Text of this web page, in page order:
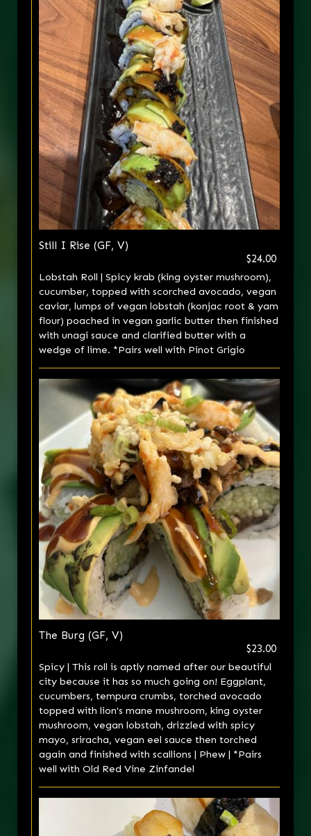
Still I Rise (GF, V)
$24.00
Lobstah Roll | Spicy krab (king oyster mushroom),
cucumber, topped with scorched avocado, vegan
caviar, lumps of vegan lobstah (konjac root & yam
flour) poached in vegan garlic butter then finished
with unagi sauce and clarified butter with a
wedge of lime. *Pairs well with Pinot Grigio
The Burg (GF, V)
$23.00
Spicy | This roll is aptly named after our beautiful
city because it has so much going on! Eggplant,
cucumbers, tempura crumbs, torched avocado
topped with lion's mane mushroom, king oyster
mushroom, vegan lobstah, drizzled with spicy
mayo, sriracha, vegan eel sauce then torched
again and finished with scallions | Phew | *Pairs
well with Old Red Vine Zinfandel